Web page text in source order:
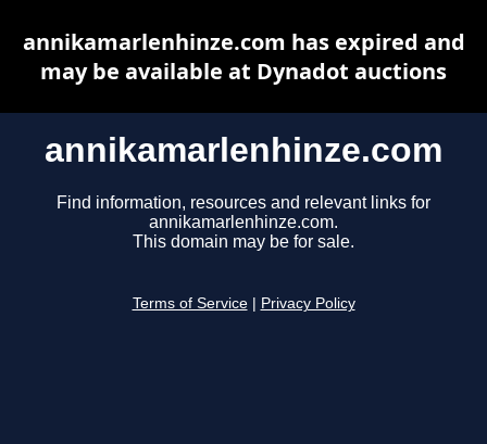
annikamarlenhinze.com
Find information, resources and relevant links for
annikamarlenhinze.com.
This domain may be for sale.
Terms of Service Privacy Policy
annikamarlenhinze.com has expired and
may be available at Dynadot auctions